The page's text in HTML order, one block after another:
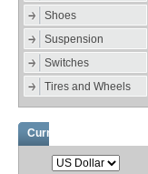
Shoes
Suspension
Switches
Tires and Wheels
Currencies